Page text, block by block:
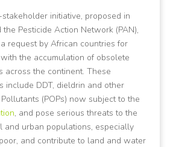
initiative, proposed in
Pesticide Action Network (PAN),
request by African countries for
the accumulation of obsolete
across the continent. These
include DDT, dieldrin and other
(POPs) now subject to the
, and pose serious threats to the
and urban populations, especially
and contribute to land and water